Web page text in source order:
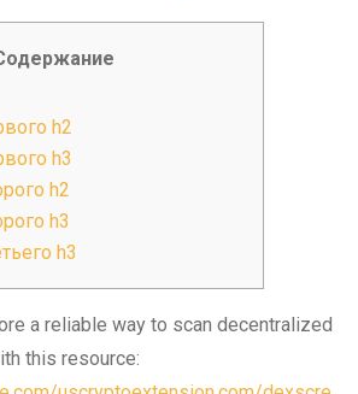
h2
h3
h2
h3
h3
a reliable way to scan decentralized
this resource: